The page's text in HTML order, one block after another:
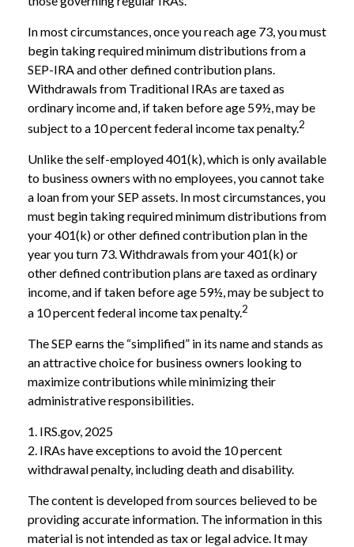
In most circumstances, once you reach age 73, you must
begin taking required minimum distributions from a
SEP-IRA and other defined contribution plans.
Withdrawals from Traditional IRAs are taxed as
ordinary income and, if taken before age 59½, may be
subject to a 10 percent federal income tax penalty.2
Unlike the self-employed 401(k), which is only available
to business owners with no employees, you cannot take
a loan from your SEP assets. In most circumstances, you
must begin taking required minimum distributions from
your 401(k) or other defined contribution plan in the
year you turn 73. Withdrawals from your 401(k) or
other defined contribution plans are taxed as ordinary
income, and if taken before age 59½, may be subject to
a 10 percent federal income tax penalty.2
The SEP earns the “simplified” in its name and stands as
an attractive choice for business owners looking to
maximize contributions while minimizing their
administrative responsibilities.
1. IRS.gov, 2025
2. IRAs have exceptions to avoid the 10 percent
withdrawal penalty, including death and disability.
The content is developed from sources believed to be
providing accurate information. The information in this
material is not intended as tax or legal advice. It may